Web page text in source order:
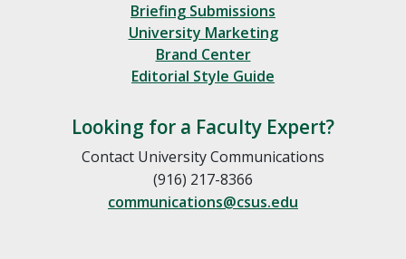
Briefing Submissions
University Marketing
Brand Center
Editorial Style Guide
Looking for a Faculty Expert?
Contact University Communications
(916) 217-8366
communications@csus.edu